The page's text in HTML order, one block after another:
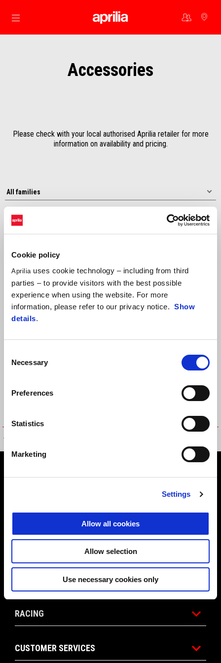
Cookie policy
Aprilia uses cookie technology – including from third
parties – to provide visitors with the best possible
experience when using the website. For more
information, please refer to our privacy notice. Show
details.
Selection
Necessary
Preferences
Statistics
Marketing
Settings
Allow all cookies
Allow selection
Use necessary cookies only
Go to main content
Accessories
Please check with your local authorised Aprilia retailer for more
information on availability and pricing.
APRILIA RACING BACK PACK
APRILIA WORLD
RACING
CUSTOMER SERVICES